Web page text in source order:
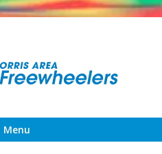
Menu